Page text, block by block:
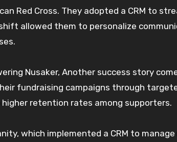
Red Cross. They adopted a CRM to
allowed them to personalize
Nusaker, Another success story
fundraising campaigns through
retention rates among supporters.
which implemented a CRM to